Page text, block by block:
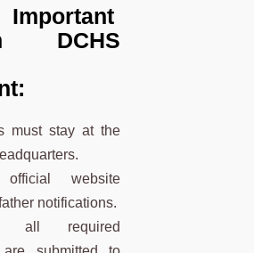
DCHS
must stay at the
website
notifications.
all required